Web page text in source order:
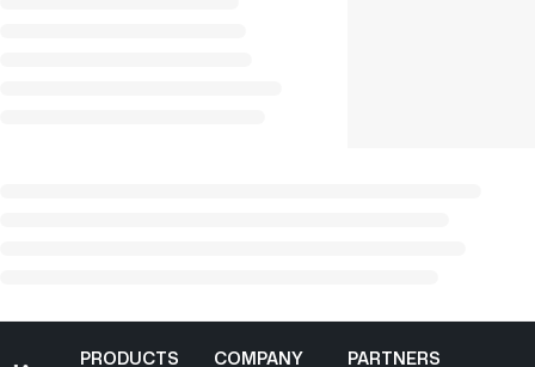
PRODUCTS COMPANY PARTNERS